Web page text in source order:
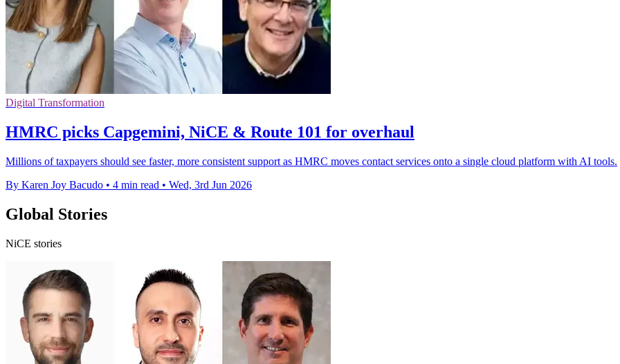
Digital Transformation
HMRC picks Capgemini, NiCE & Route 101 for overhaul
Millions of taxpayers should see faster, more consistent support as HMRC moves contact services onto a single cloud platform with AI tools.
By Karen Joy Bacudo • 4 min read • Wed, 3rd Jun 2026
Global Stories
NiCE stories